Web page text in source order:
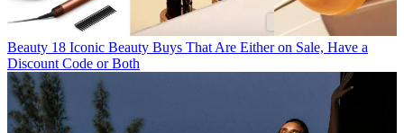
Beauty 18 Iconic Beauty Buys That Are Either on Sale, Have a
Discount Code or Both